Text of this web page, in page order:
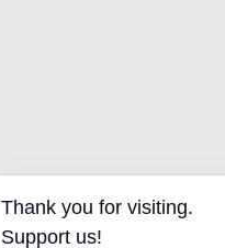
Thank you for visiting.
Support us!